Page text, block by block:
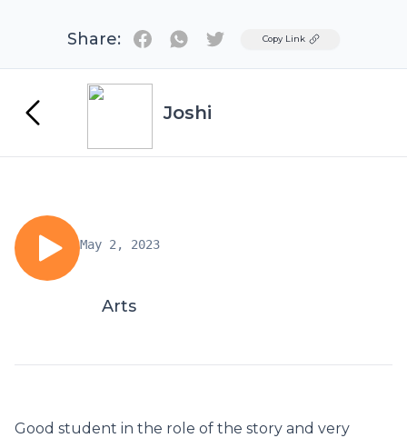
Share: TwitterCopy Link
Joshi
May 2, 2023
Arts
Good student in the role of the story and very